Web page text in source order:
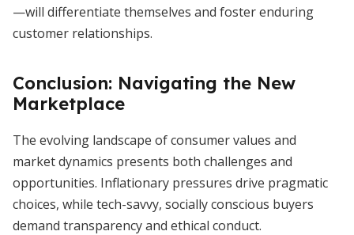
—will differentiate themselves and foster enduring
customer relationships.
Conclusion: Navigating the New
Marketplace
The evolving landscape of consumer values and
market dynamics presents both challenges and
opportunities. Inflationary pressures drive pragmatic
choices, while tech-savvy, socially conscious buyers
demand transparency and ethical conduct.